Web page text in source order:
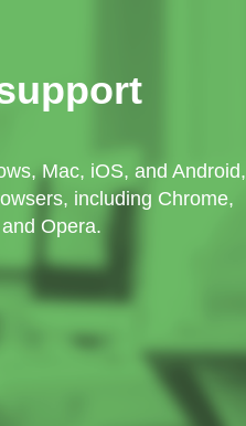
Mac, iOS, and Android,
including Chrome,
Opera.